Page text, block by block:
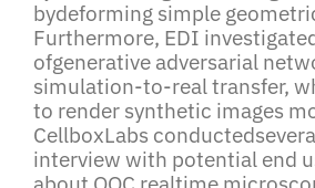
bydeforming simple
Furthermore, EDI
ofgenerative adversarial
simulation-to-real transfer,
to render synthetic images
CellboxLabs
interview with potential end